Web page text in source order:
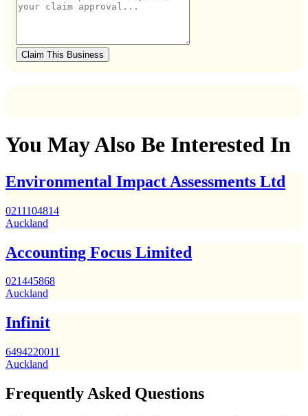
Claim This Business
You May Also Be Interested In
Environmental Impact Assessments Ltd
0211104814
Auckland
Accounting Focus Limited
021445868
Auckland
Infinit
6494220011
Auckland
Frequently Asked Questions